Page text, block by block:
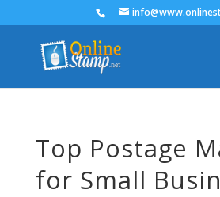
Top Postage
for Small